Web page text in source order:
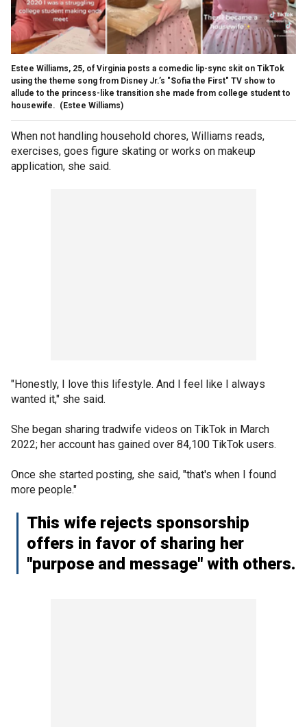
Estee Williams, 25, of Virginia posts a comedic lip-sync skit on TikTok
using the theme song from Disney Jr.’s "Sofia the First" TV show to
allude to the princess-like transition she made from college student to
housewife. (Estee Williams)
When not handling household chores, Williams reads,
exercises, goes figure skating or works on makeup
application, she said.
"Honestly, I love this lifestyle. And I feel like I always
wanted it," she said.
She began sharing tradwife videos on TikTok in March
2022; her account has gained over 84,100 TikTok users.
Once she started posting, she said, "that's when I found
more people."
This wife rejects sponsorship
offers in favor of sharing her
"purpose and message" with others.